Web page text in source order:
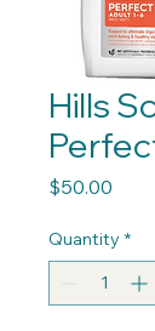
Hills
$50.00
Quantity *